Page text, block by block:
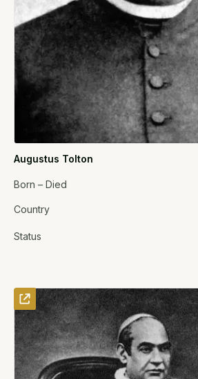
Augustus Tolton
Born – Died
Country
Status